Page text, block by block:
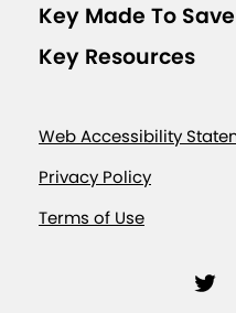
Key Made To
Key Resources
Web Accessibility
Privacy Policy
Terms of Use
L